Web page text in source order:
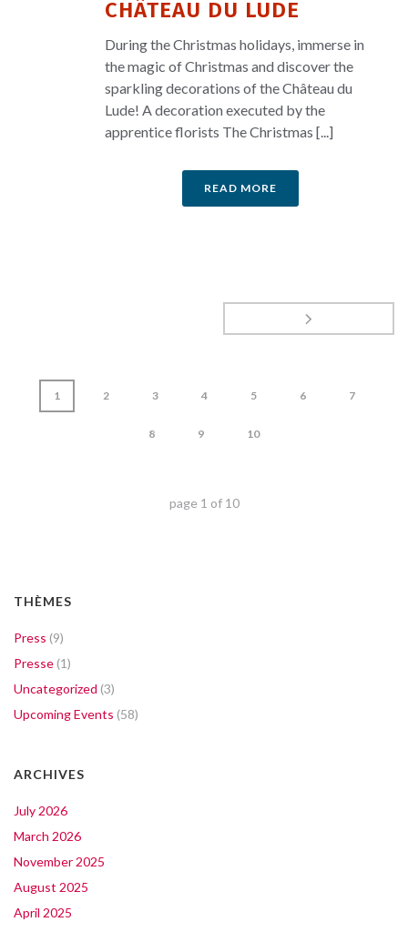
CHÂTEAU DU LUDE
During the Christmas holidays, immerse in
the magic of Christmas and discover the
sparkling decorations of the Château du
Lude! A decoration executed by the
apprentice florists The Christmas [...]
READ MORE
1 2 3 4 5 6 7
8 9 10
page 1 of 10
THÈMES
Press (9)
Presse (1)
Uncategorized (3)
Upcoming Events (58)
ARCHIVES
July 2026
March 2026
November 2025
August 2025
April 2025